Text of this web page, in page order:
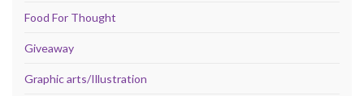
Food For Thought
Giveaway
Graphic arts/Illustration